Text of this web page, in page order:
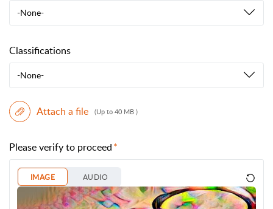
-None-
Classifications
-None-
Attach a file (Up to 40 MB )
Please verify to proceed
IMAGE AUDIO